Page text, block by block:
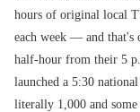
hours of original local
each week — and that's
half-hour from their 5
launched a 5:30
literally 1,000 and some